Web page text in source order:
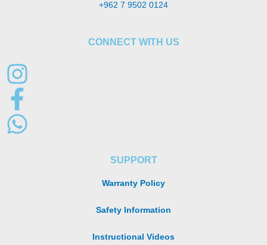
+962 7 9502 0124
CONNECT WITH US
SUPPORT
Warranty Policy
Safety Information
Instructional Videos